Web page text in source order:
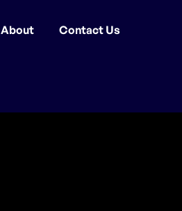
About Contact Us